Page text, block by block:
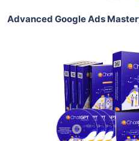
Advanced Google Ads
Add
View